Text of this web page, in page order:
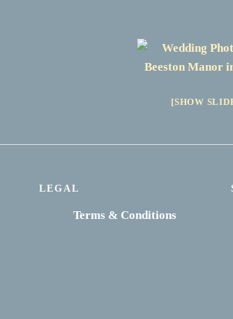
[SHOW
LEGAL
Terms & Conditions